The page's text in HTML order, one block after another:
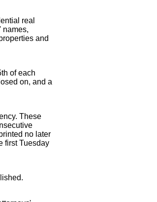
real
names,
and
of each
on, and a
These
no later
first Tuesday